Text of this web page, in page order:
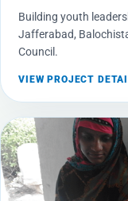
Building youth
Jafferabad,
Council.
VIEW PROJECT